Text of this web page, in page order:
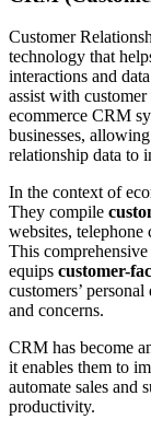
Customer
technology that
interactions and
assist with
ecommerce CRM
businesses,
relationship data to
In the context of
They compile
websites,
This
equips customer-
customers’
and concerns.
CRM has become
it enables them to
automate sales and
productivity.